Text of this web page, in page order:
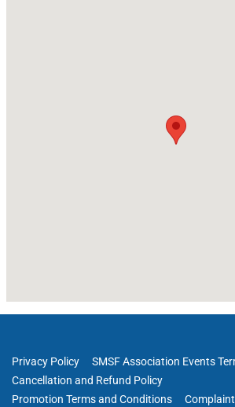
Privacy Policy
SMSF Association Events
Cancellation and Refund Policy
Promotion Terms and Conditions